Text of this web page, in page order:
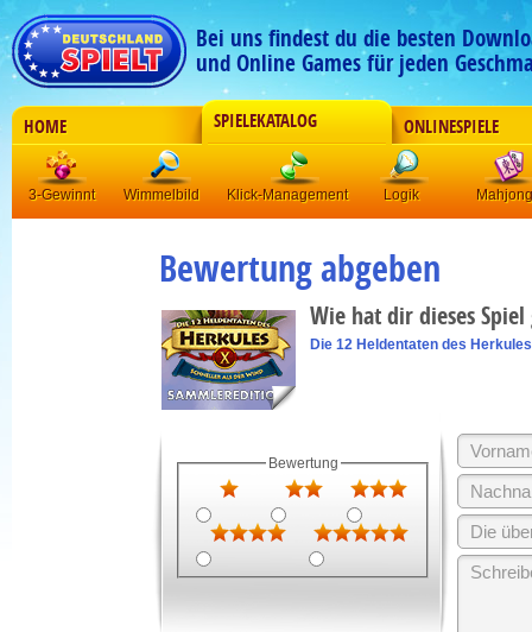
Bei uns findest du die besten
und Online Games für jeden
HOME SPIELEKATALOG ONLINESPIELE
3-Gewinnt Wimmelbild Klick-Management Logik Mahjong
Bewertung abgeben
Wie hat dir dieses
Die 12 Heldentaten des
Bewertung